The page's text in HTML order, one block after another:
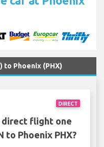
to Phoenix (PHX)
DIRECT
direct flight one
to Phoenix PHX?